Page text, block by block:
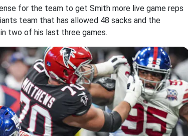
for the team to get Smith more live game reps
team that has allowed 48 sacks and the
two of his last three games.